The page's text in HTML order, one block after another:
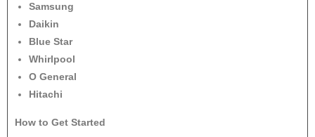
Samsung
Daikin
Blue Star
Whirlpool
O General
Hitachi
How to Get Started